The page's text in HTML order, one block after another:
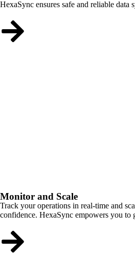
HexaSync ensures safe and reliable data
Monitor and Scale
Track your operations in real-time and
confidence. HexaSync empowers you